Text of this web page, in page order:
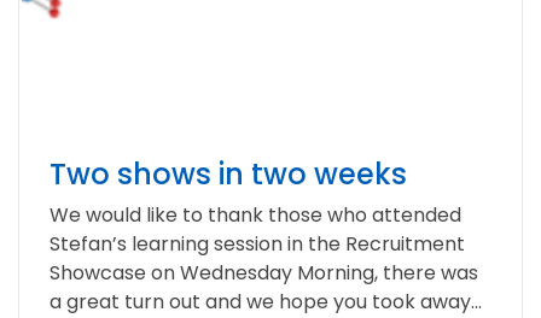
Two shows in two weeks
We would like to thank those who attended
Stefan’s learning session in the Recruitment
Showcase on Wednesday Morning, there was
a great turn out and we hope you took away...